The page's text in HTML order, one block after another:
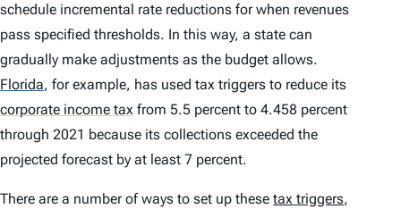
schedule incremental rate reductions for when revenues
pass specified thresholds. In this way, a state can
gradually make adjustments as the budget allows.
Florida, for example, has used tax triggers to reduce its
corporate income tax from 5.5 percent to 4.458 percent
through 2021 because its collections exceeded the
projected forecast by at least 7 percent.
There are a number of ways to set up these tax triggers,